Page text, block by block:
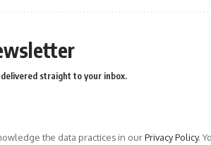
straight to your inbox.
the data practices in ourPrivacy Policy.